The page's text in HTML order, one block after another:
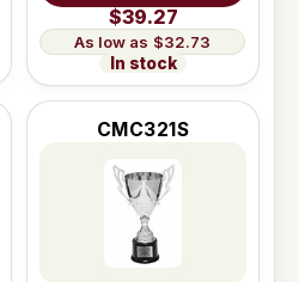
$39.27
$32.73
In stock
CMC321S